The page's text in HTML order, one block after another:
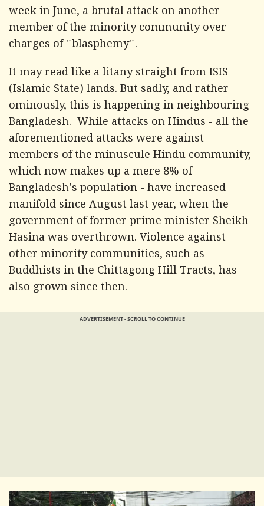
week in June, a brutal attack on another
member of the minority community over
charges of "blasphemy".
It may read like a litany straight from ISIS
(Islamic State) lands. But sadly, and rather
ominously, this is happening in neighbouring
Bangladesh. While attacks on Hindus - all the
aforementioned attacks were against
members of the minuscule Hindu community,
which now makes up a mere 8% of
Bangladesh's population - have increased
manifold since August last year, when the
government of former prime minister Sheikh
Hasina was overthrown. Violence against
other minority communities, such as
Buddhists in the Chittagong Hill Tracts, has
also grown since then.
ADVERTISEMENT - SCROLL TO CONTINUE